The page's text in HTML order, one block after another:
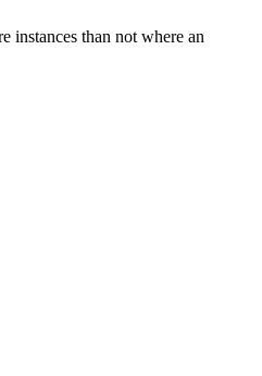
instances than not where an